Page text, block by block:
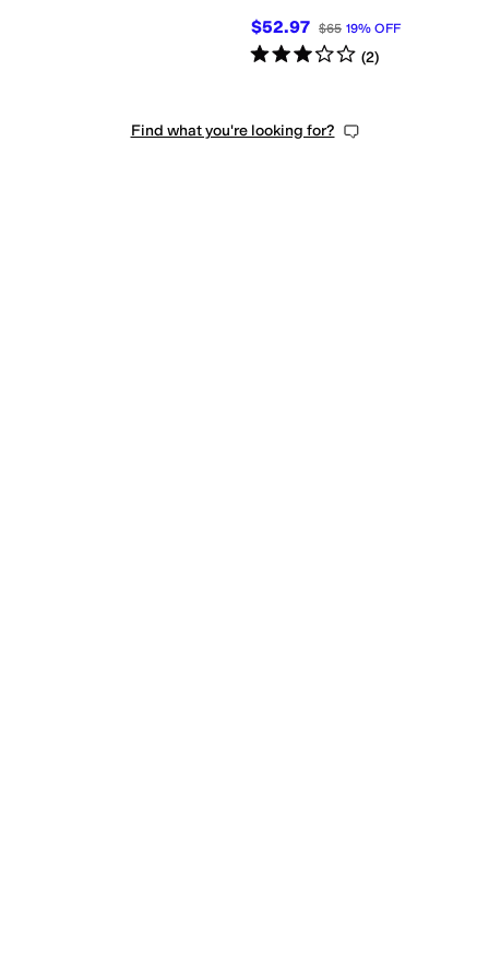
$52.97 $65 19% OFF
Rated3starsout of 5
(2)
Find what you're looking for?